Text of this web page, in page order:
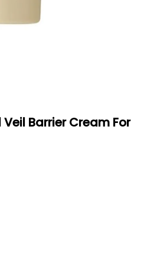
Barrier Cream For